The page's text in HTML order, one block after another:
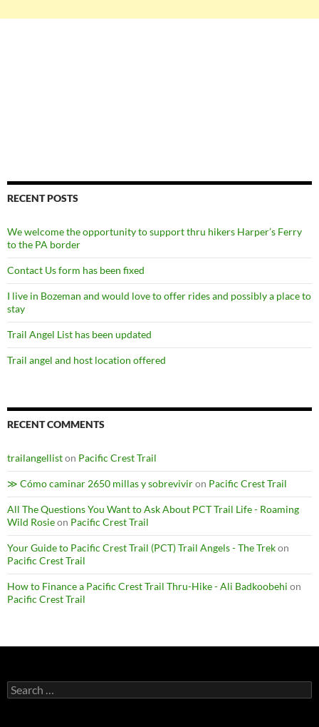
RECENT POSTS
We welcome the opportunity to support thru hikers Harper’s Ferry
to the PA border
Contact Us form has been fixed
I live in Bozeman and would love to offer rides and possibly a place to
stay
Trail Angel List has been updated
Trail angel and host location offered
RECENT COMMENTS
trailangelliston Pacific Crest Trail
≫ Cómo caminar 2650 millas y sobreviviron Pacific Crest Trail
All The Questions You Want to Ask About PCT Trail Life - Roaming
Wild Rosieon Pacific Crest Trail
Your Guide to Pacific Crest Trail (PCT) Trail Angels - The Trekon
Pacific Crest Trail
How to Finance a Pacific Crest Trail Thru-Hike - Ali Badkoobehi on
Pacific Crest Trail
Search
for: